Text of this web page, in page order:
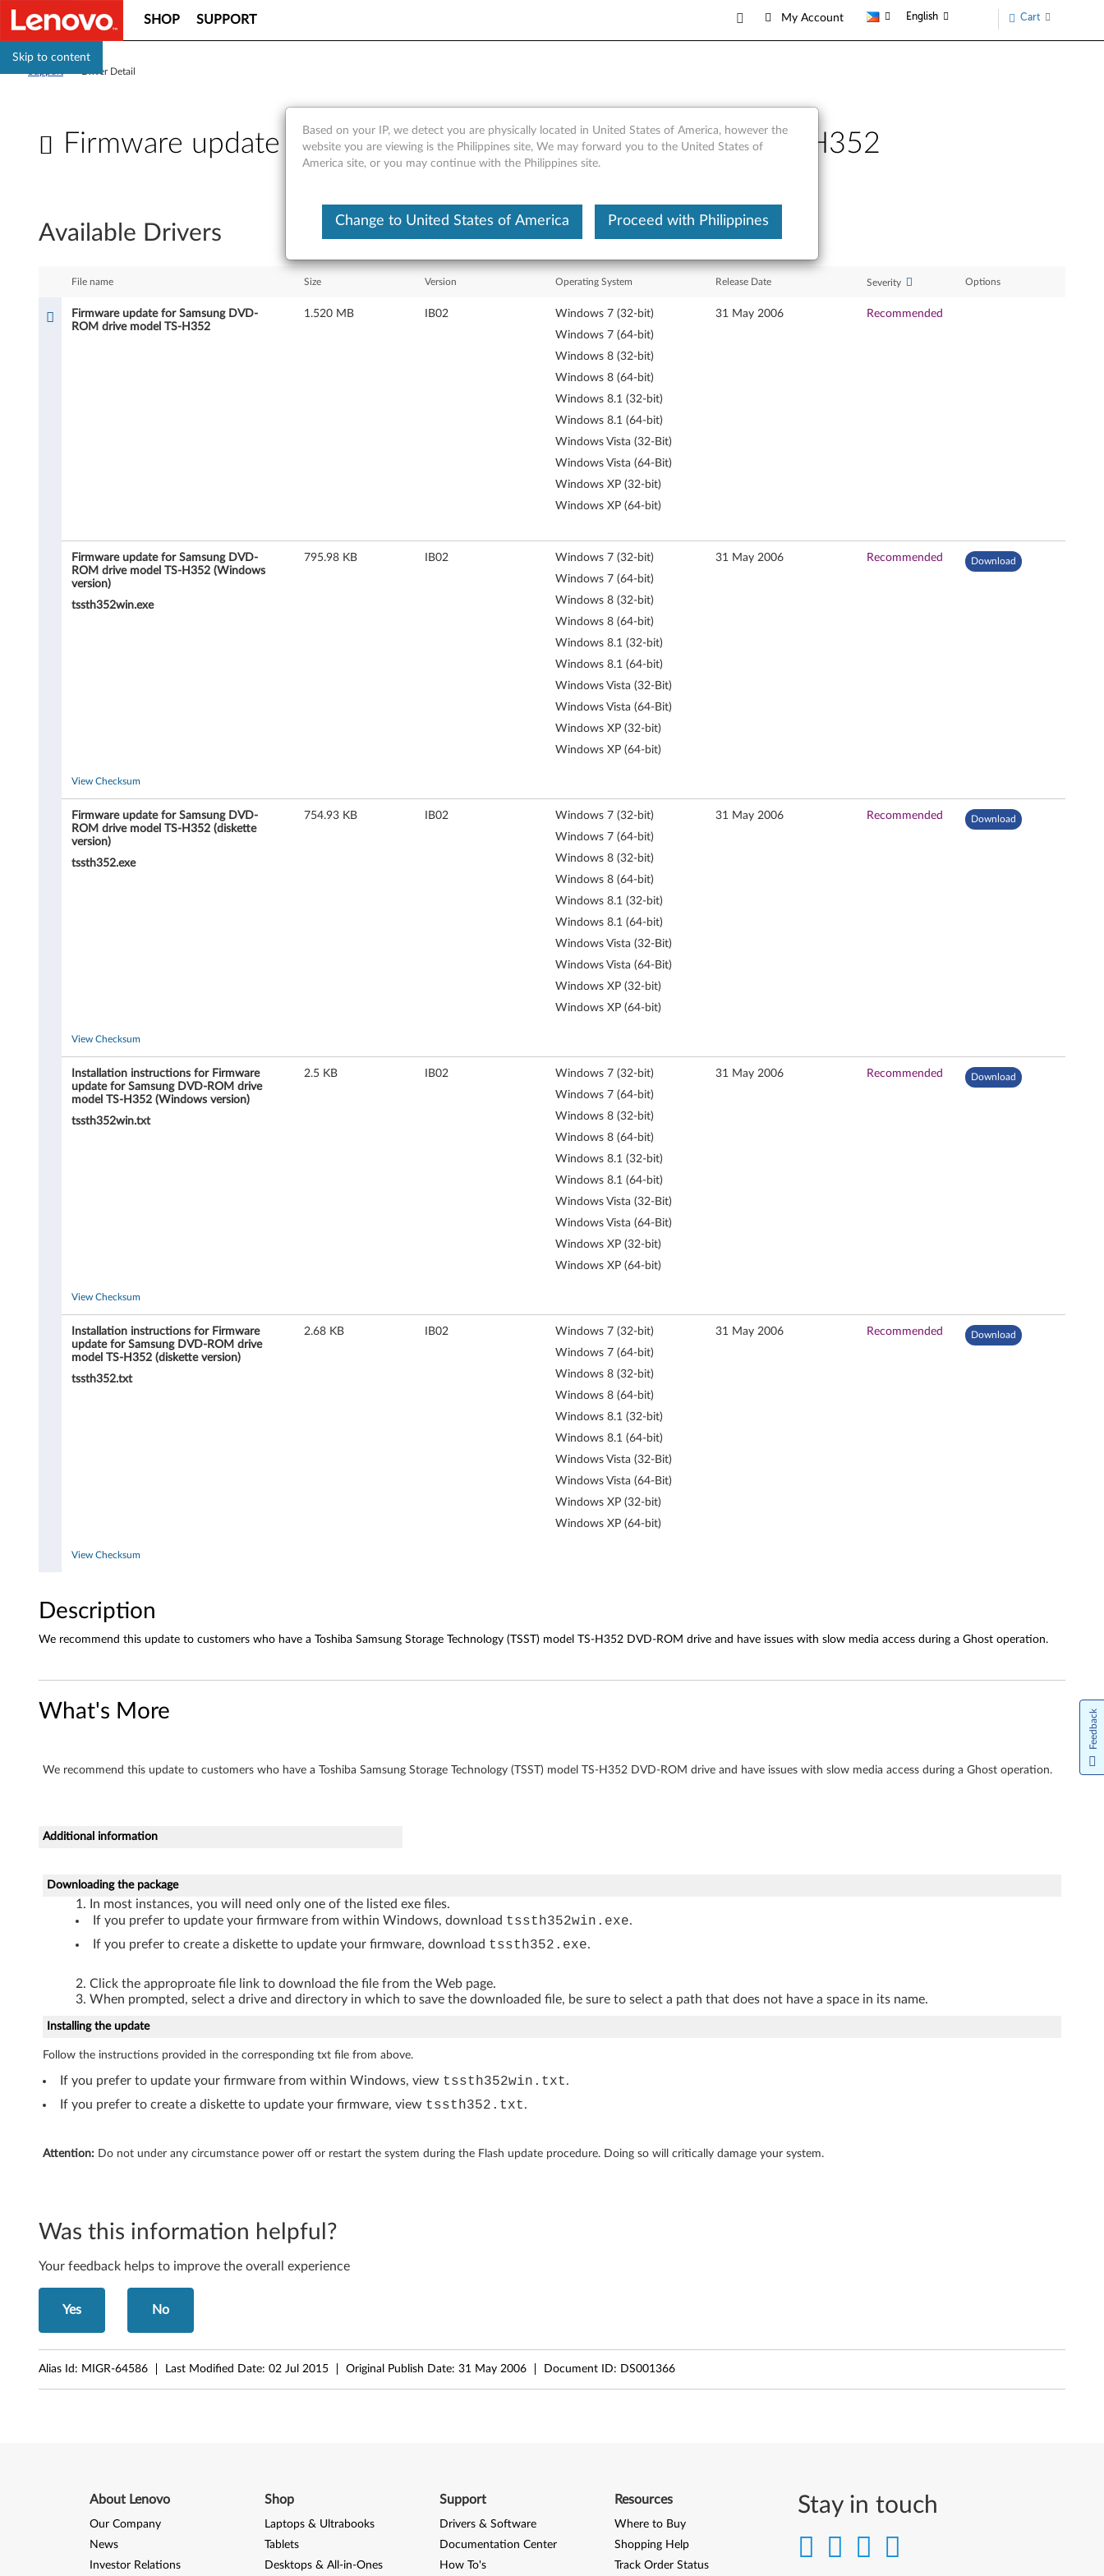
Skip to content
SHOP SUPPORT My Account English Cart
Driver Detail
Firmware update for Samsung DVD-ROM drive model TS-H352
r
w
3
5
2
Available Drivers
File name Size Version Operating System Release Date Severity Options
Firmware update for Samsung DVD-
ROM drive model TS-H352
1.520 MB IB02
Windows 7 (32-bit)
Windows 7 (64-bit)
Windows 8 (32-bit)
Windows 8 (64-bit)
Windows 8.1 (32-bit)
Windows 8.1 (64-bit)
Windows Vista (32-Bit)
Windows Vista (64-Bit)
Windows XP (32-bit)
Windows XP (64-bit)
31 May 2006 Recommended
Firmware update for Samsung DVD-
ROM drive model TS-H352 (Windows
version)
tssth352win.exe
795.98 KB IB02
Windows 7 (32-bit)
Windows 7 (64-bit)
Windows 8 (32-bit)
Windows 8 (64-bit)
Windows 8.1 (32-bit)
Windows 8.1 (64-bit)
Windows Vista (32-Bit)
Windows Vista (64-Bit)
Windows XP (32-bit)
Windows XP (64-bit)
31 May 2006 Recommended Download
View Checksum
Firmware update for Samsung DVD-
ROM drive model TS-H352 (diskette
version)
tssth352.exe
754.93 KB IB02
Windows 7 (32-bit)
Windows 7 (64-bit)
Windows 8 (32-bit)
Windows 8 (64-bit)
Windows 8.1 (32-bit)
Windows 8.1 (64-bit)
Windows Vista (32-Bit)
Windows Vista (64-Bit)
Windows XP (32-bit)
Windows XP (64-bit)
31 May 2006 Recommended Download
View Checksum
Installation instructions for Firmware
update for Samsung DVD-ROM drive
model TS-H352 (Windows version)
tssth352win.txt
2.5 KB IB02
Windows 7 (32-bit)
Windows 7 (64-bit)
Windows 8 (32-bit)
Windows 8 (64-bit)
Windows 8.1 (32-bit)
Windows 8.1 (64-bit)
Windows Vista (32-Bit)
Windows Vista (64-Bit)
Windows XP (32-bit)
Windows XP (64-bit)
31 May 2006 Recommended Download
View Checksum
Installation instructions for Firmware
update for Samsung DVD-ROM drive
model TS-H352 (diskette version)
tssth352.txt
2.68 KB IB02
Windows 7 (32-bit)
Windows 7 (64-bit)
Windows 8 (32-bit)
Windows 8 (64-bit)
Windows 8.1 (32-bit)
Windows 8.1 (64-bit)
Windows Vista (32-Bit)
Windows Vista (64-Bit)
Windows XP (32-bit)
Windows XP (64-bit)
31 May 2006 Recommended Download
View Checksum
Description
We recommend this update to customers who have a Toshiba Samsung Storage Technology (TSST) model TS-H352 DVD-ROM drive and have issues with slow media access during a Ghost operation.
What's More
We recommend this update to customers who have a Toshiba Samsung Storage Technology (TSST) model TS-H352 DVD-ROM drive and have issues with slow media access during a Ghost operation.
Additional information
Downloading the package
In most instances, you will need only one of the listed exe files.
If you prefer to update your firmware from within Windows, download tssth352win.exe.
If you prefer to create a diskette to update your firmware, download tssth352.exe.
Click the approproate file link to download the file from the Web page.
When prompted, select a drive and directory in which to save the downloaded file, be sure to select a path that does not have a space in its name.
Installing the update
Follow the instructions provided in the corresponding txt file from above.
If you prefer to update your firmware from within Windows, view tssth352win.txt.
If you prefer to create a diskette to update your firmware, view tssth352.txt.
Attention: Do not under any circumstance power off or restart the system during the Flash update procedure. Doing so will critically damage your system.
Was this information helpful?
Your feedback helps to improve the overall experience
Yes No
Alias Id: MIGR-64586 Last Modified Date: 02 Jul 2015 Original Publish Date: 31 May 2006 Document ID: DS001366
Stay in touch
Based on your IP, we detect you are physically located in United States of America, however the
website you are viewing is the Philippines site, We may forward you to the United States of
America site, or you may continue with the Philippines site.
Change to United States of America Proceed with Philippines
About Lenovo
Our Company
News
Investor Relations
Shop
Laptops & Ultrabooks
Tablets
Desktops & All-in-Ones
Support
Drivers & Software
Documentation Center
How To's
Resources
Where to Buy
Shopping Help
Track Order Status
Feedback